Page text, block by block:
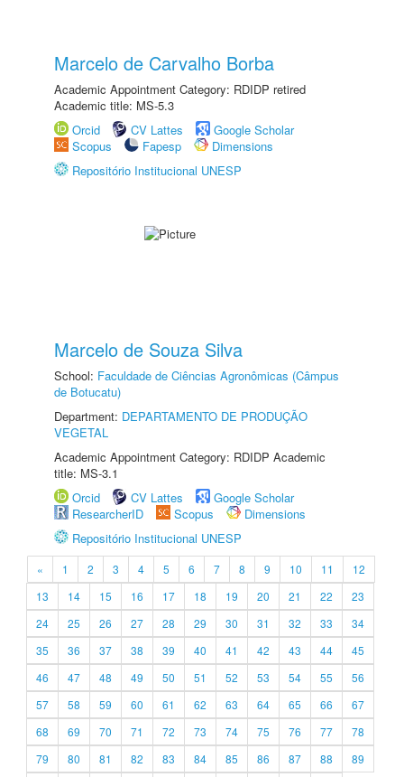
Marcelo de Carvalho Borba
Academic Appointment Category: RDIDP retired
Academic title: MS-5.3
Orcid
CV Lattes
Google Scholar
Scopus
Fapesp
Dimensions
Repositório Institucional UNESP
Marcelo de Souza Silva
School: Faculdade de Ciências Agronômicas (Câmpus
de Botucatu)
Department: DEPARTAMENTO DE PRODUÇÃO
VEGETAL
Academic Appointment Category: RDIDP Academic
title: MS-3.1
Orcid
CV Lattes
Google Scholar
ResearcherID
Scopus
Dimensions
Repositório Institucional UNESP
« 1 2 3 4 5 6 7 8 9 10 11
12
13
14 15 16 17 18 19 20 21 22
23
24
25 26 27 28 29 30 31 32 33
34
35
36 37 38 39 40 41 42 43 44
45
46
47 48 49 50 51 52 53 54 55
56
57
58 59 60 61 62 63 64 65 66
67
68
69 70 71 72 73 74 75 76 77
78
79
80 81 82 83 84 85 86 87 88
89